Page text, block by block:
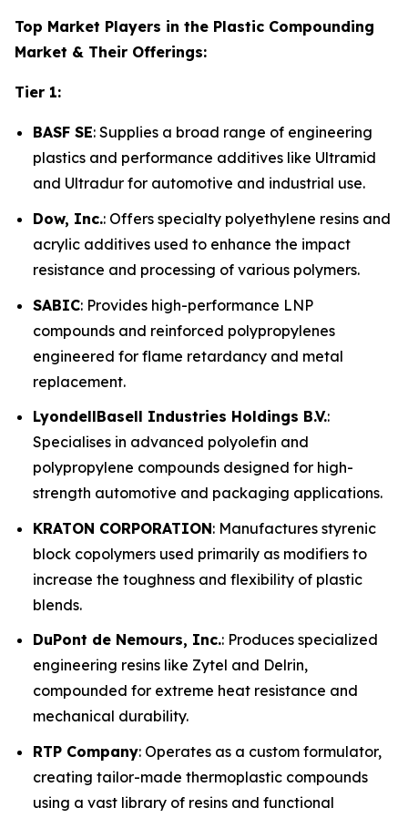
Top Market Players in the Plastic Compounding
Market & Their Offerings:
Tier 1:
BASF SE: Supplies a broad range of engineering
plastics and performance additives like Ultramid
and Ultradur for automotive and industrial use.
Dow, Inc.: Offers specialty polyethylene resins and
acrylic additives used to enhance the impact
resistance and processing of various polymers.
SABIC: Provides high-performance LNP
compounds and reinforced polypropylenes
engineered for flame retardancy and metal
replacement.
LyondellBasell Industries Holdings B.V.:
Specialises in advanced polyolefin and
polypropylene compounds designed for high-
strength automotive and packaging applications.
KRATON CORPORATION: Manufactures styrenic
block copolymers used primarily as modifiers to
increase the toughness and flexibility of plastic
blends.
DuPont de Nemours, Inc.: Produces specialized
engineering resins like Zytel and Delrin,
compounded for extreme heat resistance and
mechanical durability.
RTP Company: Operates as a custom formulator,
creating tailor-made thermoplastic compounds
using a vast library of resins and functional